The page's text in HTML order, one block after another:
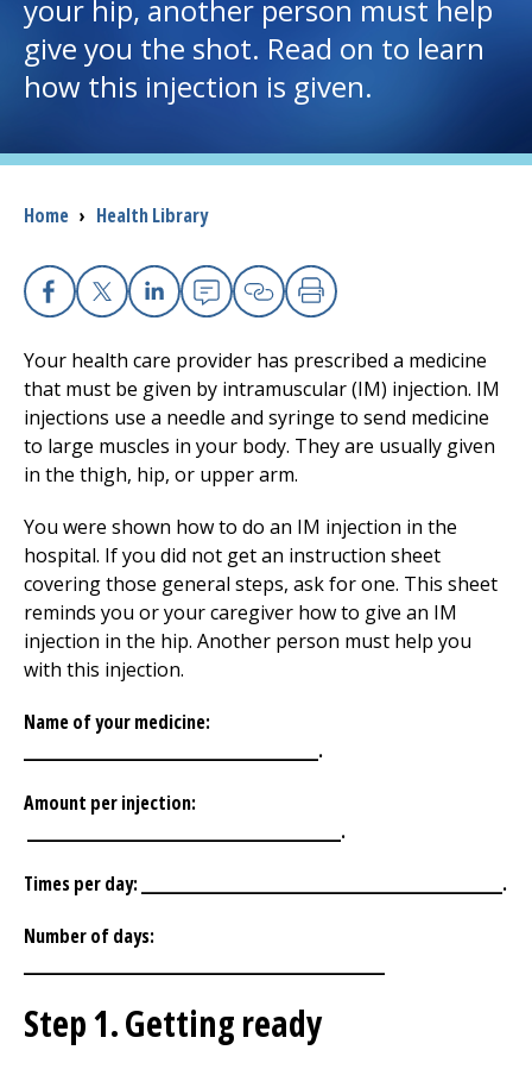
I want to...
(opens in a new tab)
Health Professionals
Donate
The Clinical Partner ofUMass Chan Medical School
your hip, another person must help
give you the shot. Read on to learn
how this injection is given.
Breadcrumb
Home › Health Library
Facebook
X Linkedin
EmailCopy Link
Print
Your health care provider has prescribed a medicine
that must be given by intramuscular (IM) injection. IM
injections use a needle and syringe to send medicine
to large muscles in your body. They are usually given
in the thigh, hip, or upper arm.
You were shown how to do an IM injection in the
hospital. If you did not get an instruction sheet
covering those general steps, ask for one. This sheet
reminds you or your caregiver how to give an IM
injection in the hip. Another person must help you
with this injection.
Name of your medicine:
_______________________________.
Amount per injection:
_________________________________.
Times per day: ______________________________________.
Number of days:
Step 1. Getting ready